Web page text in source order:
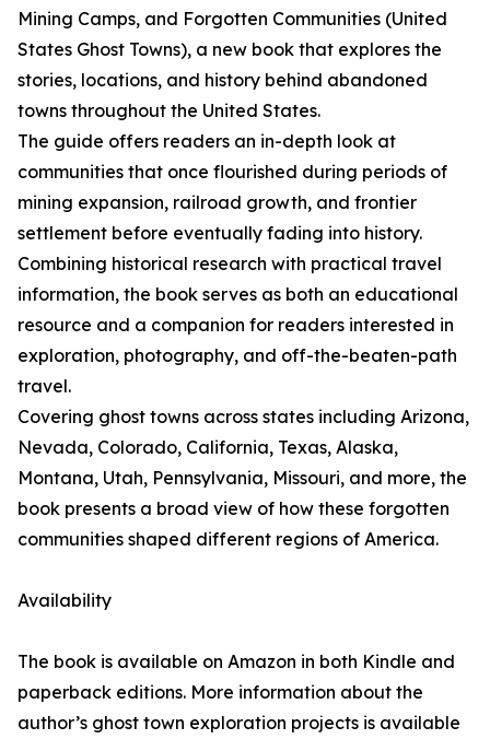
Mining Camps, and Forgotten Communities (United
States Ghost Towns), a new book that explores the
stories, locations, and history behind abandoned
towns throughout the United States.
The guide offers readers an in-depth look at
communities that once flourished during periods of
mining expansion, railroad growth, and frontier
settlement before eventually fading into history.
Combining historical research with practical travel
information, the book serves as both an educational
resource and a companion for readers interested in
exploration, photography, and off-the-beaten-path
travel.
Covering ghost towns across states including Arizona,
Nevada, Colorado, California, Texas, Alaska,
Montana, Utah, Pennsylvania, Missouri, and more, the
book presents a broad view of how these forgotten
communities shaped different regions of America.
Availability
The book is available on Amazon in both Kindle and
paperback editions. More information about the
author’s ghost town exploration projects is available